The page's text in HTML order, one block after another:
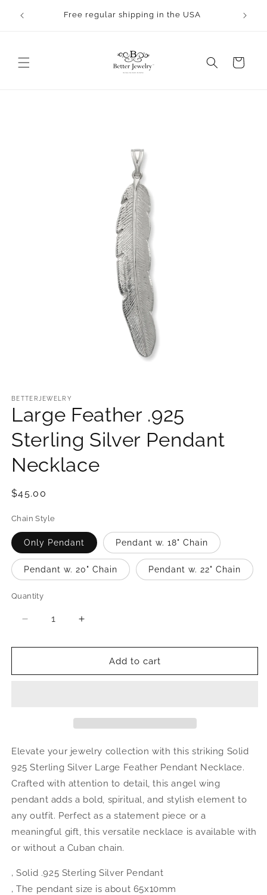
content
Free regular shipping in the USA
Cart
1
in
modal
BETTERJEWELRY
Large Feather .925
Sterling Silver Pendant
Necklace
Regular
$45.00
Chain Style
Only Pendant Pendant w. 18" Chain
Pendant w. 20" Chain Pendant w. 22" Chain
Quantity
Quantity
Decrease
for
Feather
Increase
for
Feather
Add to cart
Elevate your jewelry collection with this striking Solid
925 Sterling Silver Large Feather Pendant Necklace.
Crafted with attention to detail, this angel wing
pendant adds a bold, spiritual, and stylish element to
any outfit. Perfect as a statement piece or a
meaningful gift, this versatile necklace is available with
or without a Cuban chain.
‚ Solid .925 Sterling Silver Pendant
‚ The pendant size is about 65x10mm